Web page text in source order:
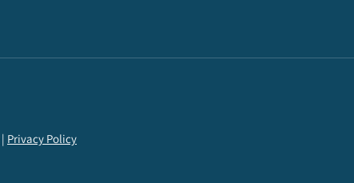
| Privacy Policy